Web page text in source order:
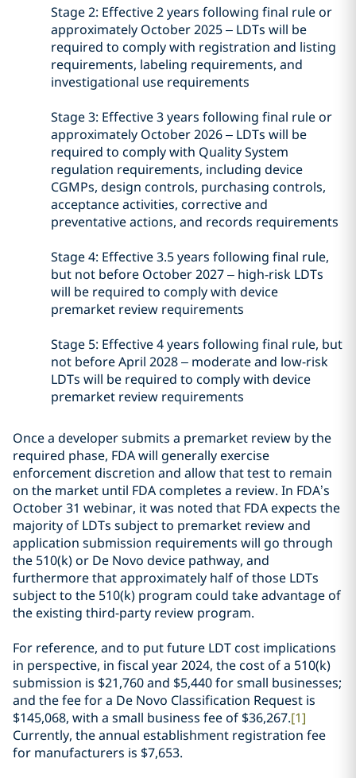
Stage 2: Effective 2 years following final rule or
approximately October 2025 – LDTs will be
required to comply with registration and listing
requirements, labeling requirements, and
investigational use requirements
Stage 3: Effective 3 years following final rule or
approximately October 2026 – LDTs will be
required to comply with Quality System
regulation requirements, including device
CGMPs, design controls, purchasing controls,
acceptance activities, corrective and
preventative actions, and records requirements
Stage 4: Effective 3.5 years following final rule,
but not before October 2027 – high-risk LDTs
will be required to comply with device
premarket review requirements
Stage 5: Effective 4 years following final rule, but
not before April 2028 – moderate and low-risk
LDTs will be required to comply with device
premarket review requirements
Once a developer submits a premarket review by the
required phase, FDA will generally exercise
enforcement discretion and allow that test to remain
on the market until FDA completes a review. In FDA’s
October 31 webinar, it was noted that FDA expects the
majority of LDTs subject to premarket review and
application submission requirements will go through
the 510(k) or De Novo device pathway, and
furthermore that approximately half of those LDTs
subject to the 510(k) program could take advantage of
the existing third-party review program.
For reference, and to put future LDT cost implications
in perspective, in fiscal year 2024, the cost of a 510(k)
submission is $21,760 and $5,440 for small businesses;
and the fee for a De Novo Classification Request is
$145,068, with a small business fee of $36,267.[1]
Currently, the annual establishment registration fee
for manufacturers is $7,653.